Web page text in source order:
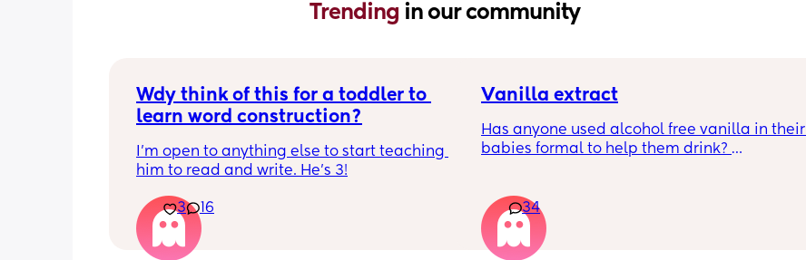
Trending in our community
Wdy think of this for a toddler to
learn word construction?
I'm open to anything else to start teaching
him to read and write. He's 3!
3 16
Vanilla extract
Has anyone used alcohol free vanilla in their
babies formal to help them drink?
Just anxious to try it, don’t want her to get
used to it and then refuse bottles again after
34